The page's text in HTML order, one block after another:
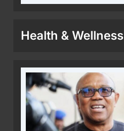
Health & Wellness